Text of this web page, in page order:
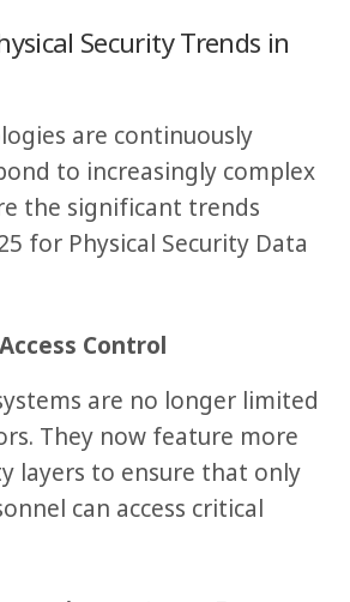
Security Trends in
are continuously
to increasingly complex
the significant trends
for Physical Security Data
Control
are no longer limited
They now feature more
layers to ensure that only
can access critical